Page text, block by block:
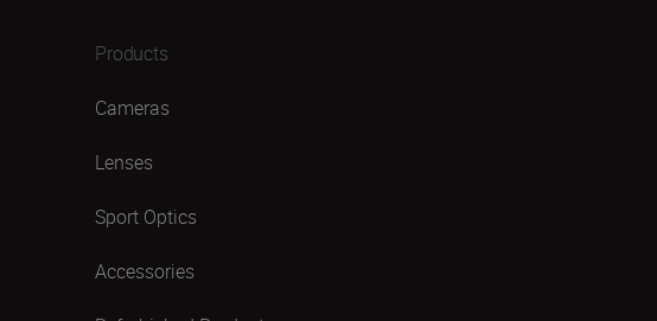
Products
Cameras
Lenses
Sport Optics
Accessories